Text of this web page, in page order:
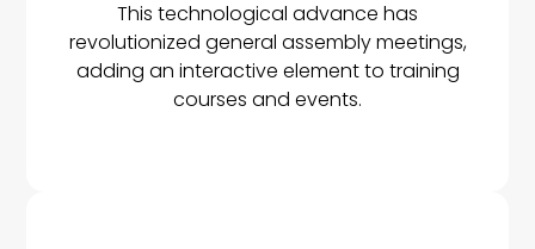
This technological advance has
revolutionized general assembly meetings,
adding an interactive element to training
courses and events.